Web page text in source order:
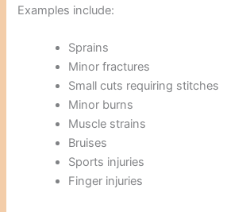
Examples include:
Sprains
Minor fractures
Small cuts requiring stitches
Minor burns
Muscle strains
Bruises
Sports injuries
Finger injuries